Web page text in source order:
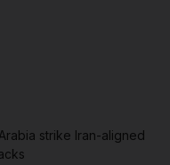
strike Iran-aligned